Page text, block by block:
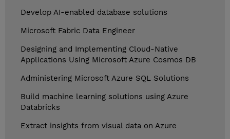
Develop AI-enabled database solutions
Microsoft Fabric Data Engineer
Designing and Implementing Cloud-Native
Applications Using Microsoft Azure Cosmos DB
Administering Microsoft Azure SQL Solutions
Build machine learning solutions using Azure
Databricks
Extract insights from visual data on Azure